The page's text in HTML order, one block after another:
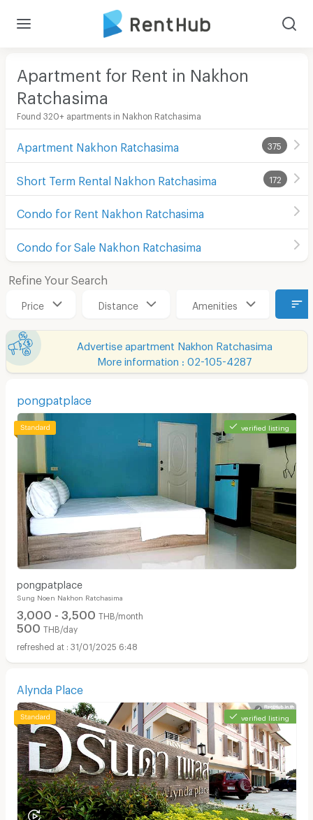
Apartment for Rent in Nakhon
Ratchasima
Found 320+ apartments in Nakhon Ratchasima
Apartment Nakhon Ratchasima 375
Short Term Rental Nakhon Ratchasima 172
Condo for Rent Nakhon Ratchasima
Condo for Sale Nakhon Ratchasima
Refine Your Search
Price Distance Amenities
Advertise apartment Nakhon Ratchasima
More information : 02-105-4287
pongpatplace
verified listing
pongpatplace
Sung Noen Nakhon Ratchasima
3,000 - 3,500 THB/month
500 THB/day
31/01/2025 6:48
Alynda Place
verified listing